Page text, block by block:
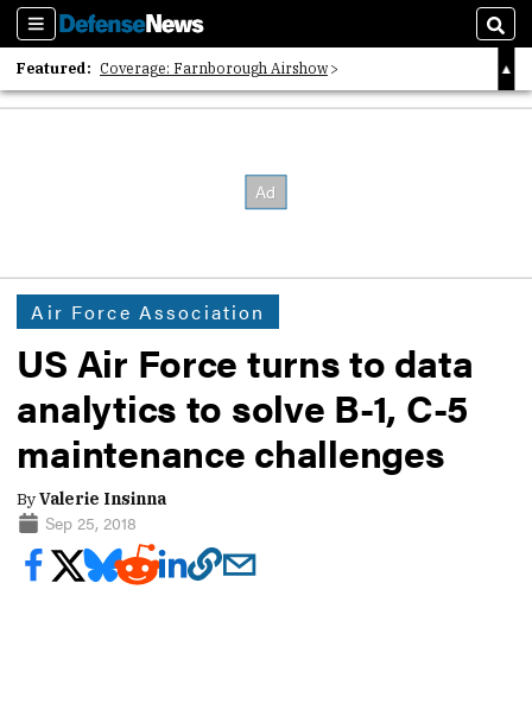
Sections
Featured: Coverage: Farnborough Airshow
2026 Strategic Architects List
Air Force Association
US Air Force turns to data
analytics to solve B-1, C-5
maintenance challenges
ByValerie Insinna
Sep 25, 2018